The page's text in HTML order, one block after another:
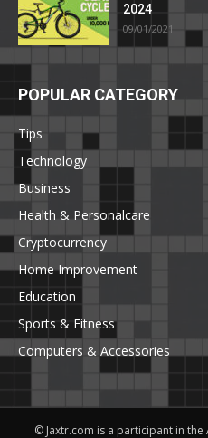
2024
09/01/2021
POPULAR CATEGORY
Tips
Technology
Business
Health & Personalcare
Cryptocurrency
Home Improvement
Education
Sports & Fitness
Computers & Accessories
© Jaxtr.com is a participant in the